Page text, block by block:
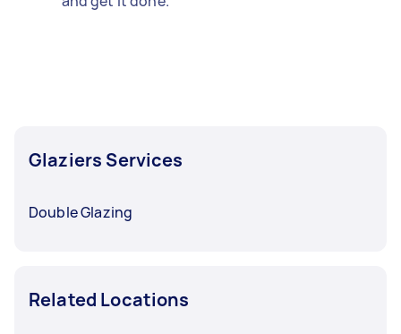
Glaziers Services
Double Glazing
Related Locations